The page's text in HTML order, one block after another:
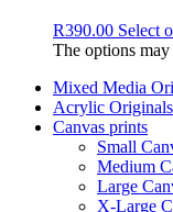
R390.00 Select
The options
Mixed Media
Acrylic Originals
Canvas prints
Small
Medium
Large
X-Large